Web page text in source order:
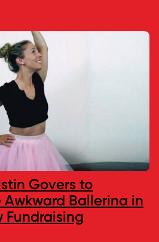
Govers to
Awkward Ballerina in
Fundraising